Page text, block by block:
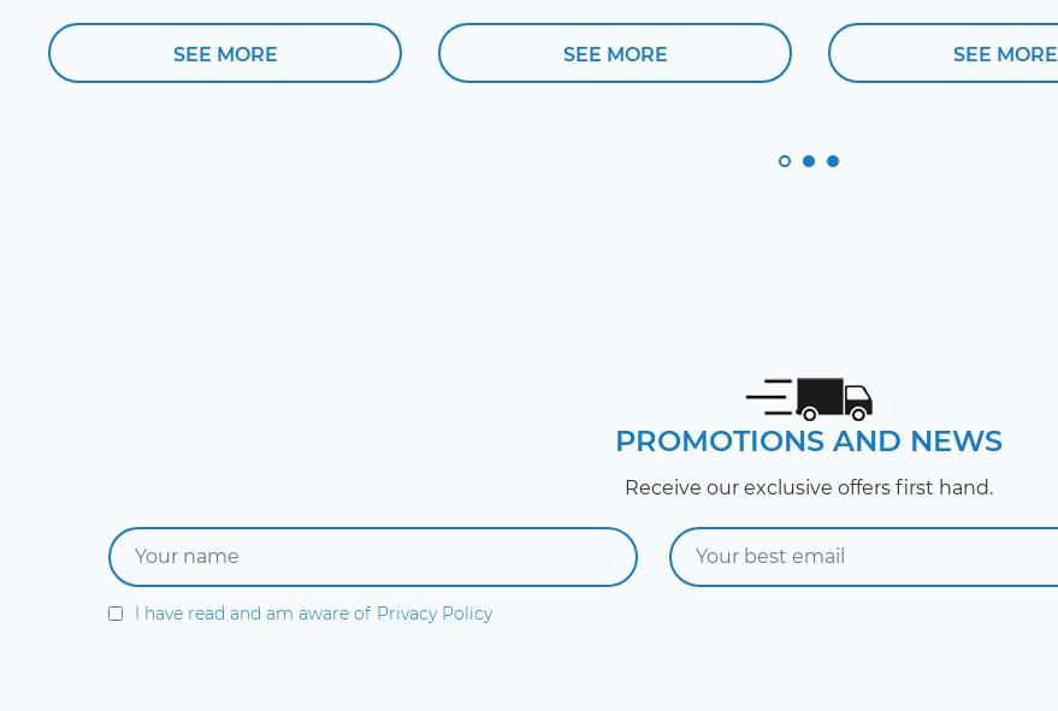
SEE MORE SEE MORE SEE MORE
PROMOTIONS AND NEWS
Receive our exclusive offers first hand.
I have read and am aware of Privacy Policy